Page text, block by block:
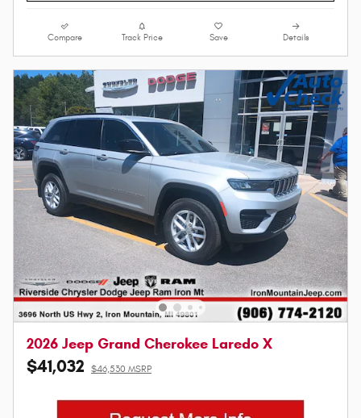
Compare Track Price Save Details
2026 Jeep Grand Cherokee Laredo X
$41,032 $46,530 MSRP